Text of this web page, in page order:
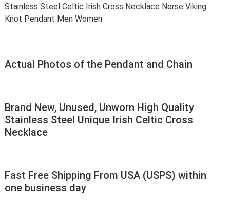
Stainless Steel Celtic Irish Cross Necklace Norse Viking
Knot Pendant Men Women
Actual Photos of the Pendant and Chain
Brand New, Unused, Unworn High Quality
Stainless Steel Unique Irish Celtic Cross
Necklace
Fast Free Shipping From USA (USPS) within
one business day